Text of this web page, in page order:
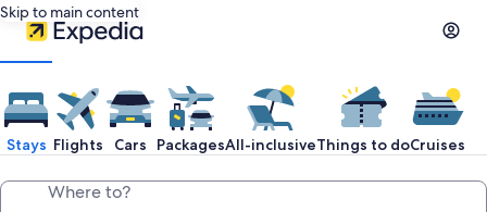
Skip to main content
Expedia
Travel:
Stays Flights Cars PackagesAll-inclusiveThings to doCruises
Where to?